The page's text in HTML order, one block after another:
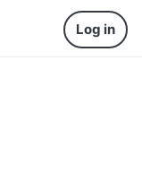
Log in